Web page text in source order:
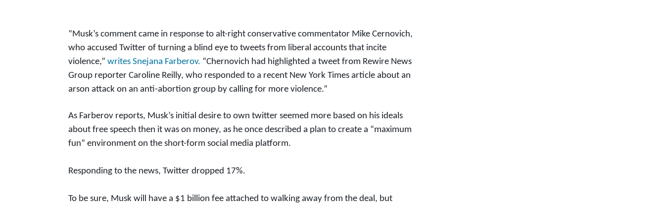
“Musk’s comment came in response to alt-right conservative commentator Mike Cernovich,
who accused Twitter of turning a blind eye to tweets from liberal accounts that incite
violence,” writes Snejana Farberov. “Chernovich had highlighted a tweet from Rewire News
Group reporter Caroline Reilly, who responded to a recent New York Times article about an
arson attack on an anti-abortion group by calling for more violence.”
As Farberov reports, Musk’s initial desire to own twitter seemed more based on his ideals
about free speech then it was on money, as he once described a plan to create a “maximum
fun” environment on the short-form social media platform.
Responding to the news, Twitter dropped 17%.
To be sure, Musk will have a $1 billion fee attached to walking away from the deal, but